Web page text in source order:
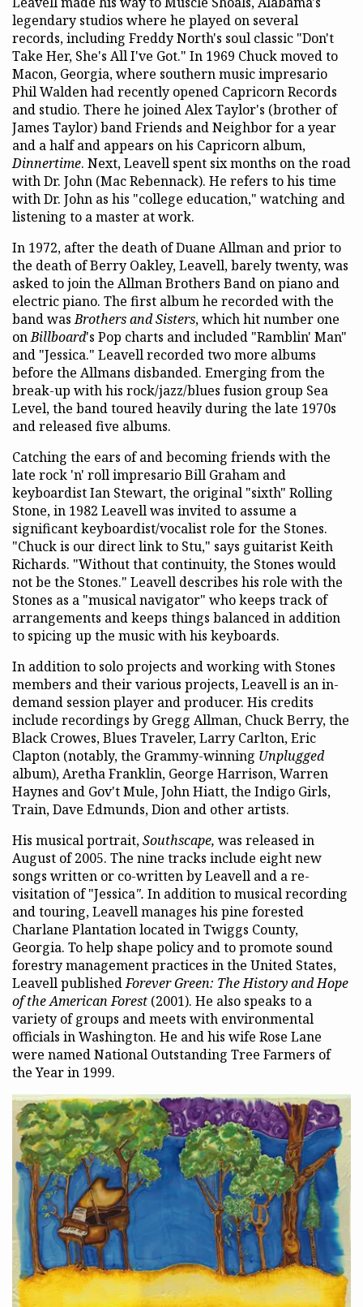
legendary studios where he played on several
records, including Freddy North's soul classic "Don't
Take Her, She's All I've Got." In 1969 Chuck moved to
Macon, Georgia, where southern music impresario
Phil Walden had recently opened Capricorn Records
and studio. There he joined Alex Taylor's (brother of
James Taylor) band Friends and Neighbor for a year
and a half and appears on his Capricorn album,
Dinnertime. Next, Leavell spent six months on the road
with Dr. John (Mac Rebennack). He refers to his time
with Dr. John as his "college education," watching and
listening to a master at work.
In 1972, after the death of Duane Allman and prior to
the death of Berry Oakley, Leavell, barely twenty, was
asked to join the Allman Brothers Band on piano and
electric piano. The first album he recorded with the
band wasBrothers and Sisters, which hit number one
onBillboard's Pop charts and included "Ramblin' Man"
and "Jessica." Leavell recorded two more albums
before the Allmans disbanded. Emerging from the
break-up with his rock/jazz/blues fusion group Sea
Level, the band toured heavily during the late 1970s
and released five albums.
Catching the ears of and becoming friends with the
late rock 'n' roll impresario Bill Graham and
keyboardist Ian Stewart, the original "sixth" Rolling
Stone, in 1982 Leavell was invited to assume a
significant keyboardist/vocalist role for the Stones.
"Chuck is our direct link to Stu," says guitarist Keith
Richards. "Without that continuity, the Stones would
not be the Stones." Leavell describes his role with the
Stones as a "musical navigator" who keeps track of
arrangements and keeps things balanced in addition
to spicing up the music with his keyboards.
In addition to solo projects and working with Stones
members and their various projects, Leavell is an in-
demand session player and producer. His credits
include recordings by Gregg Allman, Chuck Berry, the
Black Crowes, Blues Traveler, Larry Carlton, Eric
Clapton (notably, the Grammy-winning Unplugged
album), Aretha Franklin, George Harrison, Warren
Haynes and Gov't Mule, John Hiatt, the Indigo Girls,
Train, Dave Edmunds, Dion and other artists.
His musical portrait,Southscape, was released in
August of 2005. The nine tracks include eight new
songs written or co-written by Leavell and a re-
visitation of "Jessica". In addition to musical recording
and touring, Leavell manages his pine forested
Charlane Plantation located in Twiggs County,
Georgia. To help shape policy and to promote sound
forestry management practices in the United States,
Leavell publishedForever Green: The History and Hope
of the American Forest (2001). He also speaks to a
variety of groups and meets with environmental
officials in Washington. He and his wife Rose Lane
were named National Outstanding Tree Farmers of
the Year in 1999.